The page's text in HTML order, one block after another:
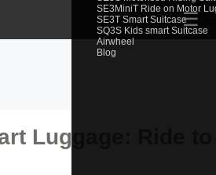
SE3MiniT Ride on Motor
SE3T Smart Suitcase
SQ3S Kids smart Suitcase
Airwheel
Blog
☰
Luggage: Ride to